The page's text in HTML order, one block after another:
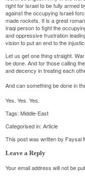
right for Israel to be fully armed
against the occupying Israeli
made rockets. It is a great
Iraqi person to fight the
and oppressive frustration
vision to put an end to the
Let us get one thing straight.
be done. And for those calling
and decency in treating each
And can something be done in
Yes. Yes. Yes.
Tags:Middle-East
Categorised in:Article
This post was written by Faysal
Leave a Reply
Your email address will not be